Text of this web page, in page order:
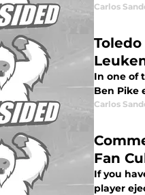
Carlos
In one of
Ben Pike
Carlos
Fan
If you
player